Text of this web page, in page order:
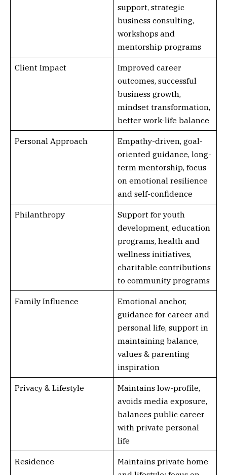
support, strategic
business consulting,
workshops and
mentorship programs
Client Impact
Improved career
outcomes, successful
business growth,
mindset transformation,
better work-life balance
Personal Approach
Empathy-driven, goal-
oriented guidance, long-
term mentorship, focus
on emotional resilience
and self-confidence
Philanthropy
Support for youth
development, education
programs, health and
wellness initiatives,
charitable contributions
to community programs
Family Influence
Emotional anchor,
guidance for career and
personal life, support in
maintaining balance,
values & parenting
inspiration
Privacy & Lifestyle
Maintains low-profile,
avoids media exposure,
balances public career
with private personal
life
Residence
Maintains private home